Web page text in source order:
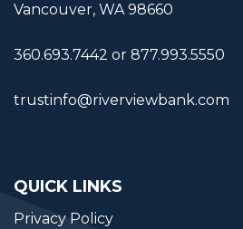
Vancouver, WA 98660
360.693.7442 or 877.993.5550
trustinfo@riverviewbank.com
QUICK LINKS
Privacy Policy